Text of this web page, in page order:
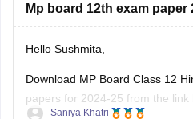
Mp board 12th exam paper
Hello Sushmita,
Download MP Board Class 12
papers for 2024-25 from the link
Saniya Khatri